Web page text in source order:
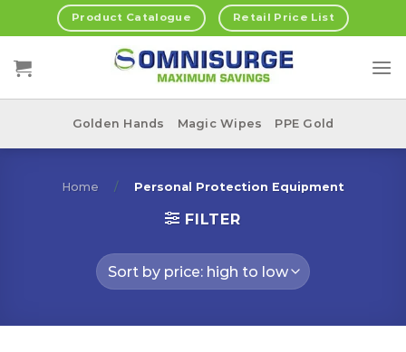
to
content
Product Catalogue Retail Price List
Golden Hands Magic Wipes PPE Gold
Home / Personal Protection Equipment
FILTER